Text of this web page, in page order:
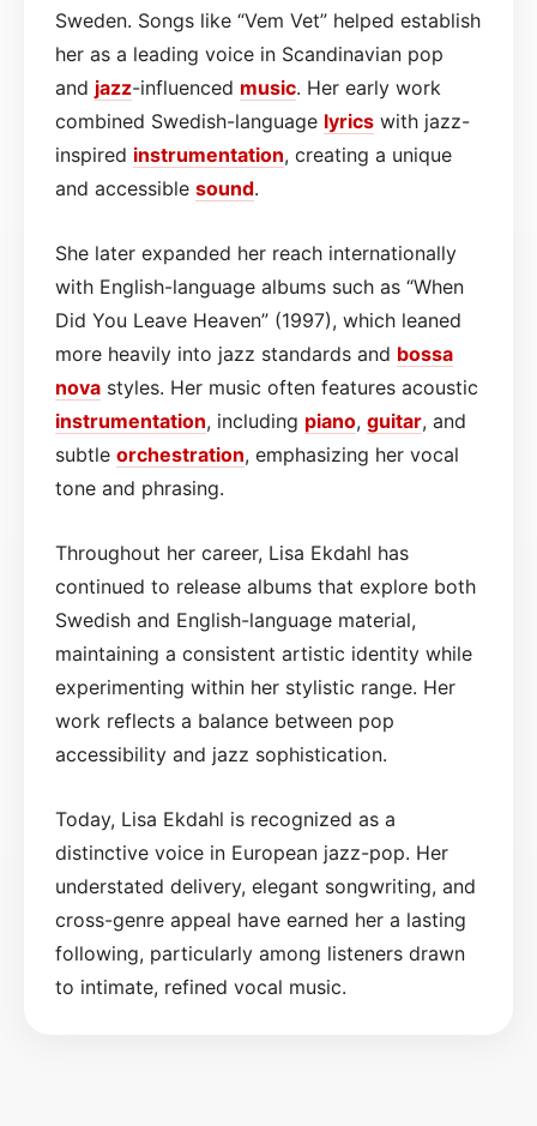
Sweden. Songs like “Vem Vet” helped establish
her as a leading voice in Scandinavian pop
and jazz-influenced music. Her early work
combined Swedish-language lyrics with jazz-
inspired instrumentation, creating a unique
and accessible sound.
She later expanded her reach internationally
with English-language albums such as “When
Did You Leave Heaven” (1997), which leaned
more heavily into jazz standards and bossa
nova styles. Her music often features acoustic
instrumentation, including piano, guitar, and
subtle orchestration, emphasizing her vocal
tone and phrasing.
Throughout her career, Lisa Ekdahl has
continued to release albums that explore both
Swedish and English-language material,
maintaining a consistent artistic identity while
experimenting within her stylistic range. Her
work reflects a balance between pop
accessibility and jazz sophistication.
Today, Lisa Ekdahl is recognized as a
distinctive voice in European jazz-pop. Her
understated delivery, elegant songwriting, and
cross-genre appeal have earned her a lasting
following, particularly among listeners drawn
to intimate, refined vocal music.